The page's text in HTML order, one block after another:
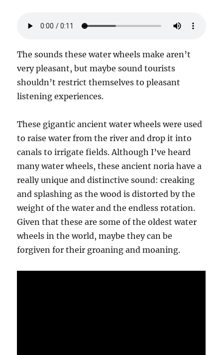
The sounds these water wheels make aren’t
very pleasant, but maybe sound tourists
shouldn’t restrict themselves to pleasant
listening experiences.
These gigantic ancient water wheels were used
to raise water from the river and drop it into
canals to irrigate fields. Although I’ve heard
many water wheels, these ancient noria have a
really unique and distinctive sound: creaking
and splashing as the wood is distorted by the
weight of the water and the endless rotation.
Given that these are some of the oldest water
wheels in the world, maybe they can be
forgiven for their groaning and moaning.